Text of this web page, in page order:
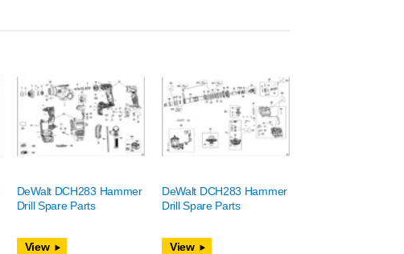
DeWalt DCH283 Hammer
Drill Spare Parts
View
DeWalt DCH283 Hammer
Drill Spare Parts
View